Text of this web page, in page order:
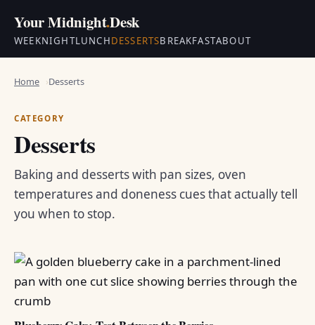
Your Midnight.Desk
WEEKNIGHTLUNCHDESSERTSBREAKFASTABOUT
Home Desserts
CATEGORY
Desserts
Baking and desserts with pan sizes, oven
temperatures and doneness cues that actually tell
you when to stop.